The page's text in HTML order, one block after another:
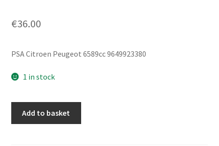
€36.00
PSA Citroen Peugeot 6589cc 9649923380
1 in stock
Add to basket